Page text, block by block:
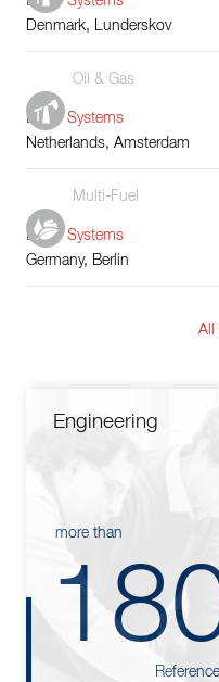
Denmark, Lunderskov
Oil & Gas
Boiler Systems
Netherlands, Amsterdam
Multi-Fuel
Boiler Systems
Germany, Berlin
All
Engineering
more than